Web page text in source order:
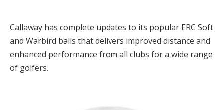
Callaway has complete updates to its popular ERC Soft
and Warbird balls that delivers improved distance and
enhanced performance from all clubs for a wide range
of golfers.